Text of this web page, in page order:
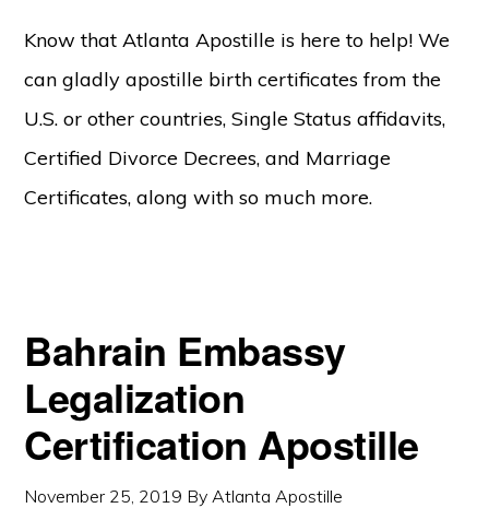
Know that Atlanta Apostille is here to help! We
can gladly apostille birth certificates from the
U.S. or other countries, Single Status affidavits,
Certified Divorce Decrees, and Marriage
Certificates, along with so much more.
Bahrain Embassy
Legalization
Certification Apostille
November 25, 2019 ByAtlanta Apostille